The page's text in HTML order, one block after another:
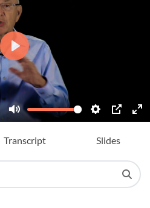
Transcript Slides